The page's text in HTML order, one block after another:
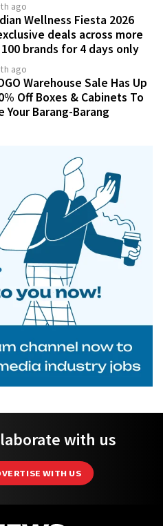
ago
Wellness Fiesta 2026
deals across more
brands for 4 days only
ago
Warehouse Sale Has Up
Off Boxes & Cabinets To
Your Barang-Barang
with us
WITH US